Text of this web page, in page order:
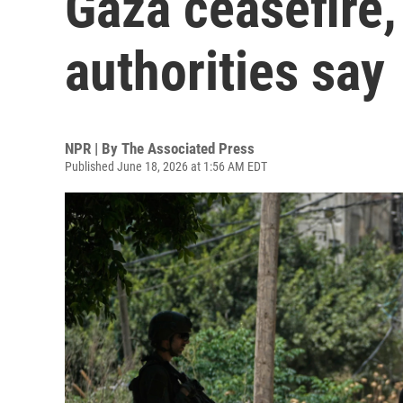
authorities say
NPR | By The Associated Press
Published June 18, 2026 at 1:56 AM EDT